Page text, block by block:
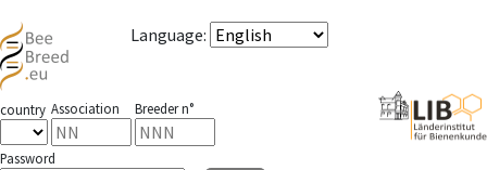
Language:
country Association Breeder n°
Password